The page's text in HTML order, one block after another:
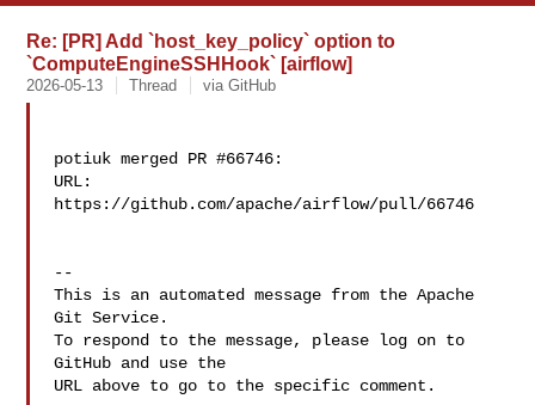
Re: [PR] Add `host_key_policy` option to
`ComputeEngineSSHHook` [airflow]
2026-05-13 Thread via GitHub
potiuk merged PR #66746:
URL:
https://github.com/apache/airflow/pull/66746
--
This is an automated message from the Apache
Git Service.
To respond to the message, please log on to
GitHub and use the
URL above to go to the specific comment.